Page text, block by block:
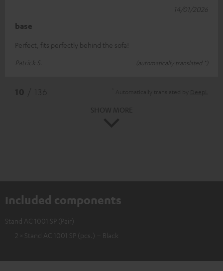
base
Perfect, fits perfectly behind the sofa!
Patrick S.
(automatically translated *)
14/01/2026
Included components
Stand AC 1001 SP (Pair)
2 × Stand AC 1001 SP (pcs.) – Black